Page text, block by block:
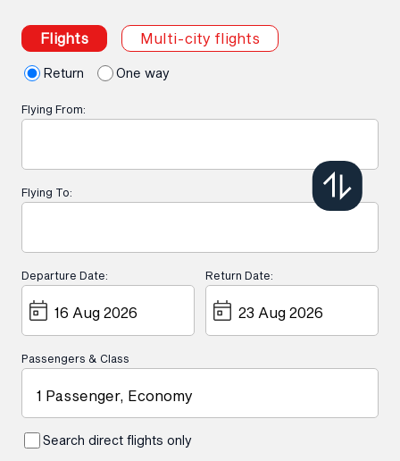
Flights Multi-city flights
Return One way
Flying From:
Flying To:
Departure Date: Return Date:
Passengers & Class
1 Passenger, Economy
Search direct flights only